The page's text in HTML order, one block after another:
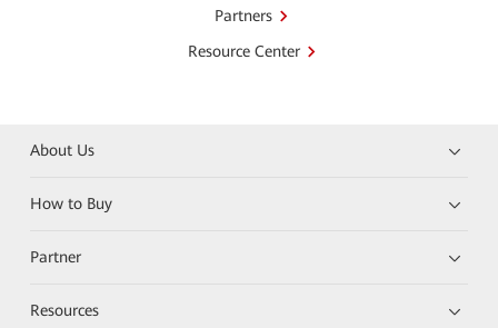
Partners
Resource Center
About Us
How to Buy
Partner
Resources